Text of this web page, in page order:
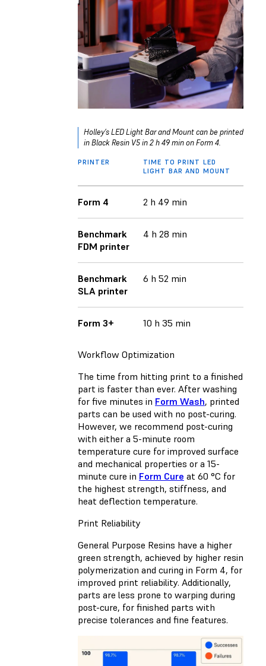
Holley’s LED Light Bar and Mount can be printed
in Black Resin V5 in 2 h 49 min on Form 4.
PRINTER
TIME TO PRINT LED
LIGHT BAR AND MOUNT
Form 4 2 h 49 min
Benchmark
FDM printer
4 h 28 min
Benchmark
SLA printer
6 h 52 min
Form 3+ 10 h 35 min
Workflow Optimization
The time from hitting print to a finished
part is faster than ever. After washing
for five minutes in Form Wash, printed
parts can be used with no post-curing.
However, we recommend post-curing
with either a 5-minute room
temperature cure for improved surface
and mechanical properties or a 15-
minute cure in Form Cure at 60 °C for
the highest strength, stiffness, and
heat deflection temperature.
Print Reliability
General Purpose Resins have a higher
green strength, achieved by higher resin
polymerization and curing in Form 4, for
improved print reliability. Additionally,
parts are less prone to warping during
post-cure, for finished parts with
precise tolerances and fine features.